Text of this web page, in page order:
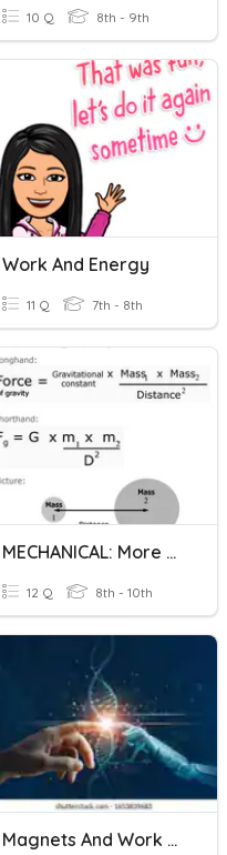
10 Q 8th - 9th
Work And Energy
11 Q 7th - 8th
MECHANICAL: More Work And Energy Calculations
12 Q 8th - 10th
Magnets And Work And Energy